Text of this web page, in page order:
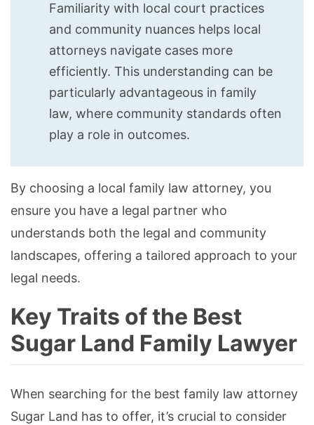
Familiarity with local court practices
and community nuances helps local
attorneys navigate cases more
efficiently. This understanding can be
particularly advantageous in family
law, where community standards often
play a role in outcomes.
By choosing a local family law attorney, you
ensure you have a legal partner who
understands both the legal and community
landscapes, offering a tailored approach to your
legal needs.
Key Traits of the Best
Sugar Land Family Lawyer
When searching for the best family law attorney
Sugar Land has to offer, it’s crucial to consider